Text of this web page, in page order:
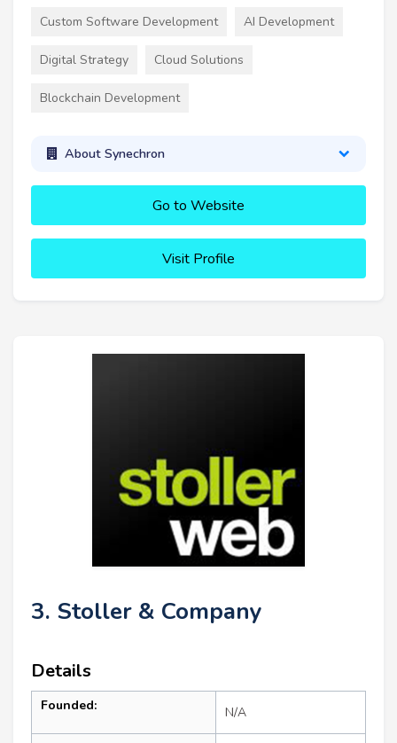
Custom Software Development AI Development
Digital Strategy Cloud Solutions
Blockchain Development
About Synechron
Go to Website
Visit Profile
3. Stoller & Company
Details
Founded: N/A